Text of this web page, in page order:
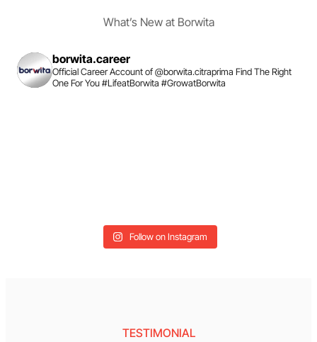
What’s New at Borwita
borwita.career
Official Career Account of @borwita.citraprima Find The Right
One For You#LifeatBorwita #GrowatBorwita
Follow on Instagram
TESTIMONIAL